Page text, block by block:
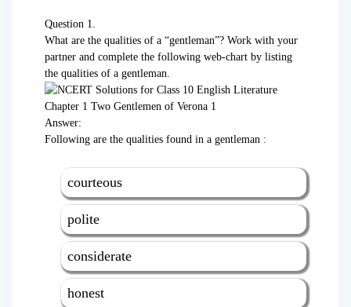
Question 1.
What are the qualities of a “gentleman”? Work with your
partner and complete the following web-chart by listing
the qualities of a gentleman.
Answer:
Following are the qualities found in a gentleman :
courteous
polite
considerate
honest